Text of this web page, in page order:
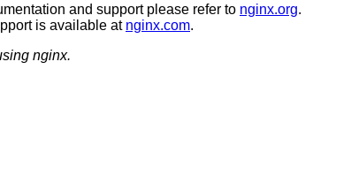
and support please refer to nginx.org.
is available at nginx.com.
nginx.